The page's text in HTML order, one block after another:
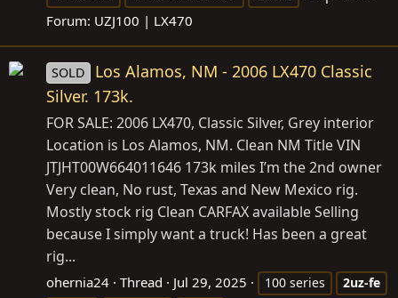
Forum: UZJ100 | LX470
SOLD
Los Alamos, NM - 2006 LX470 Classic
Silver. 173k.
FOR SALE: 2006 LX470, Classic Silver, Grey interior
Location is Los Alamos, NM. Clean NM Title VIN
JTJHT00W664011646 173k miles I’m the 2nd owner
Very clean, No rust, Texas and New Mexico rig.
Mostly stock rig Clean CARFAX available Selling
because I simply want a truck! Has been a great
rig...
ohernia24 Thread Jul 29, 2025 100 series
2uz-fe